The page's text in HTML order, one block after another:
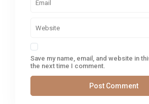
Save my name, email, and website in
the next time I comment.